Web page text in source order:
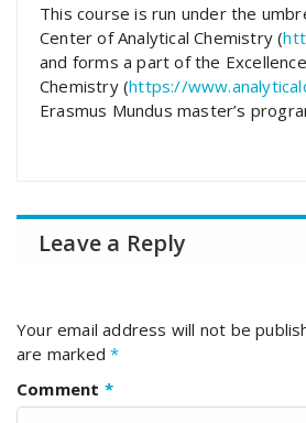
This course is run under the
Center of Analytical Chemistry (
and forms a part of the
Chemistry (https://
Erasmus Mundus master’s
Leave a Reply
Your email address will not be
are marked*
Comment *